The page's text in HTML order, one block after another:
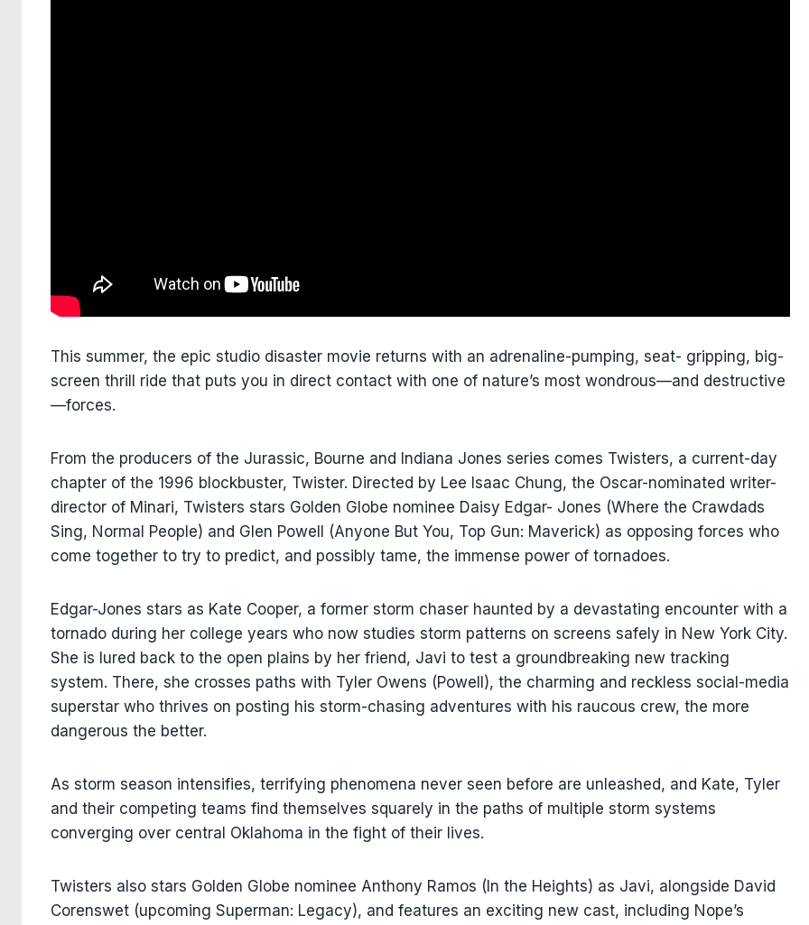
This summer, the epic studio disaster movie returns with an adrenaline-pumping, seat- gripping, big-
screen thrill ride that puts you in direct contact with one of nature’s most wondrous—and destructive
—forces.
From the producers of the Jurassic, Bourne and Indiana Jones series comes Twisters, a current-day
chapter of the 1996 blockbuster, Twister. Directed by Lee Isaac Chung, the Oscar-nominated writer-
director of Minari, Twisters stars Golden Globe nominee Daisy Edgar- Jones (Where the Crawdads
Sing, Normal People) and Glen Powell (Anyone But You, Top Gun: Maverick) as opposing forces who
come together to try to predict, and possibly tame, the immense power of tornadoes.
Edgar-Jones stars as Kate Cooper, a former storm chaser haunted by a devastating encounter with a
tornado during her college years who now studies storm patterns on screens safely in New York City.
She is lured back to the open plains by her friend, Javi to test a groundbreaking new tracking
system. There, she crosses paths with Tyler Owens (Powell), the charming and reckless social-media
superstar who thrives on posting his storm-chasing adventures with his raucous crew, the more
dangerous the better.
As storm season intensifies, terrifying phenomena never seen before are unleashed, and Kate, Tyler
and their competing teams find themselves squarely in the paths of multiple storm systems
converging over central Oklahoma in the fight of their lives.
Twisters also stars Golden Globe nominee Anthony Ramos (In the Heights) as Javi, alongside David
Corenswet (upcoming Superman: Legacy), and features an exciting new cast, including Nope’s